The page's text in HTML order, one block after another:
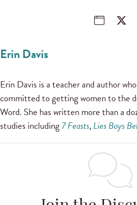
Erin Davis
Erin Davis is a teacher and author
committed to getting women to the
Word. She has written more than a
studies including7 Feasts,Lies Boys